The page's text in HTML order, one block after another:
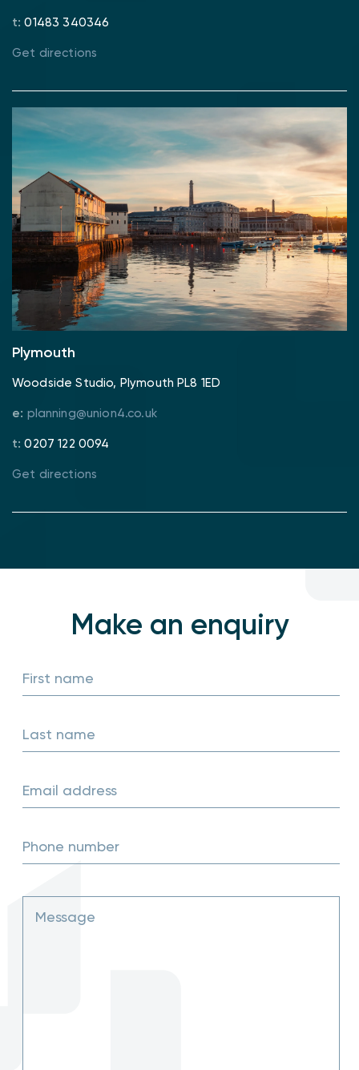
t: 01483 340346
Get directions
Plymouth
Woodside Studio, Plymouth PL8 1ED
e: planning@union4.co.uk
t: 0207 122 0094
Get directions
Make an enquiry
First name
Last name
Email address
Phone number